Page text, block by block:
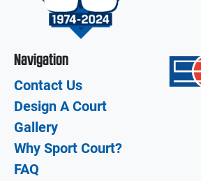
Navigation
Contact Us
Design A Court
Gallery
Why Sport Court?
FAQ